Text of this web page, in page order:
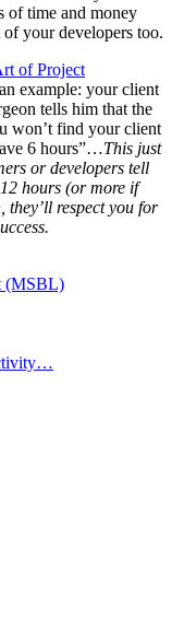
of time and money
of your developers too.
of Project
example: your client
tells him that the
won’t find your client
6 hours”…This just
or developers tell
hours (or more if
they’ll respect you for
(MSBL)